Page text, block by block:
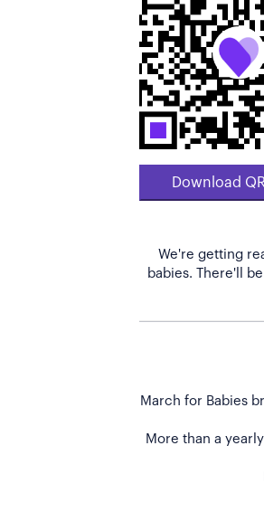
Download
We're getting
babies. There'll
March for Babies
More than a